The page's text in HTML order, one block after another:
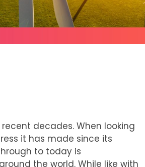
decades. When looking
it has made since its
to today is
the world. While like with